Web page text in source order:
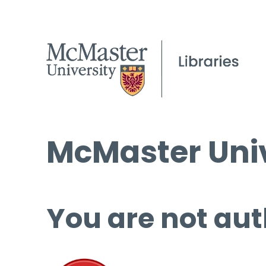
McMaster
You are not